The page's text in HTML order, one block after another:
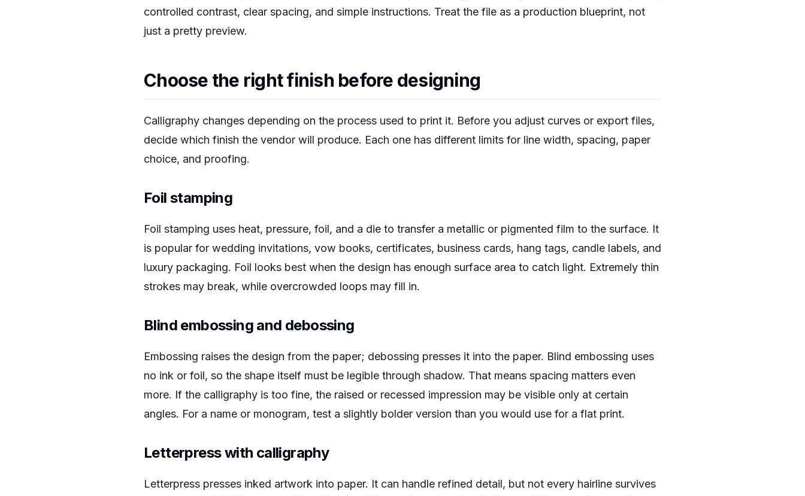
controlled contrast, clear spacing, and simple instructions. Treat the file as a production blueprint, not
just a pretty preview.
Choose the right finish before designing
Calligraphy changes depending on the process used to print it. Before you adjust curves or export files,
decide which finish the vendor will produce. Each one has different limits for line width, spacing, paper
choice, and proofing.
Foil stamping
Foil stamping uses heat, pressure, foil, and a die to transfer a metallic or pigmented film to the surface. It
is popular for wedding invitations, vow books, certificates, business cards, hang tags, candle labels, and
luxury packaging. Foil looks best when the design has enough surface area to catch light. Extremely thin
strokes may break, while overcrowded loops may fill in.
Blind embossing and debossing
Embossing raises the design from the paper; debossing presses it into the paper. Blind embossing uses
no ink or foil, so the shape itself must be legible through shadow. That means spacing matters even
more. If the calligraphy is too fine, the raised or recessed impression may be visible only at certain
angles. For a name or monogram, test a slightly bolder version than you would use for a flat print.
Letterpress with calligraphy
Letterpress presses inked artwork into paper. It can handle refined detail, but not every hairline survives